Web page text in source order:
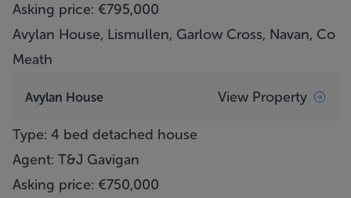
Asking price: €795,000
Avylan House, Lismullen, Garlow Cross, Navan, Co
Meath
Avylan House View Property
Type: 4 bed detached house
Agent: T&J Gavigan
Asking price: €750,000